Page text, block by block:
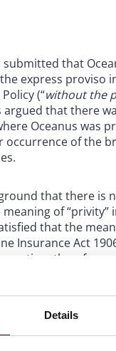
Details
that
express proviso
(“without the
argued that there
Oceanus was
occurrence of the
that there is
of “privity”
that the
Insurance Act
question, therefore,
to or concurred
On the facts,
should not enter
was in place,